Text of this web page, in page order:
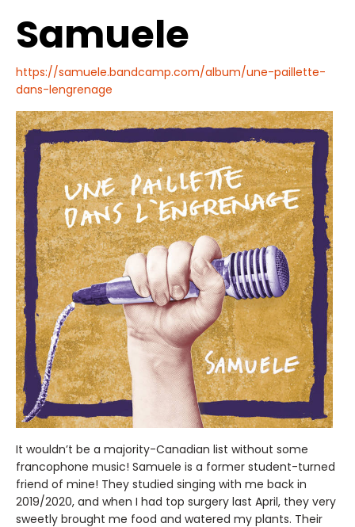
Samuele
https://samuele.bandcamp.com/album/une-paillette-
dans-lengrenage
It wouldn’t be a majority-Canadian list without some
francophone music! Samuele is a former student-turned
friend of mine! They studied singing with me back in
2019/2020, and when I had top surgery last April, they very
sweetly brought me food and watered my plants. Their